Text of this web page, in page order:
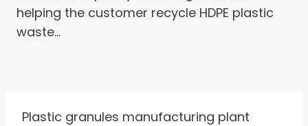
helping the customer recycle HDPE plastic
waste…
Plastic granules manufacturing plant